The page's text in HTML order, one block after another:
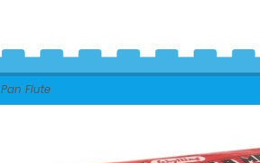
Pan Flute